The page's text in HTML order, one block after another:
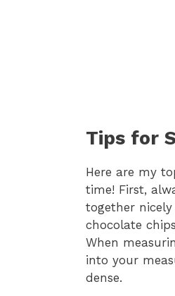
Tips for
Here are my
time! First,
together
chocolate
When
into your
dense.